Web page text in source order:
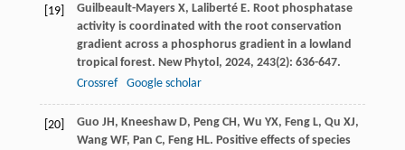
[19] Guilbeault-Mayers X, Laliberté E. Root phosphatase
activity is coordinated with the root conservation
gradient across a phosphorus gradient in a lowland
tropical forest. New Phytol , 2024, 243(2): 636-647.
Crossref
Google scholar
[20] Guo JH, Kneeshaw D, Peng CH, Wu YX, Feng L, Qu XJ,
Wang WF, Pan C, Feng HL. Positive effects of species